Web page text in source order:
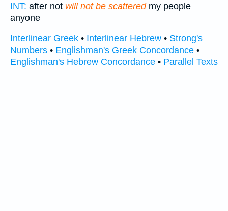
INT: after not will not be scatteredmy people
anyone
Interlinear Greek • Interlinear Hebrew • Strong's
Numbers • Englishman's Greek Concordance •
Englishman's Hebrew Concordance • Parallel Texts